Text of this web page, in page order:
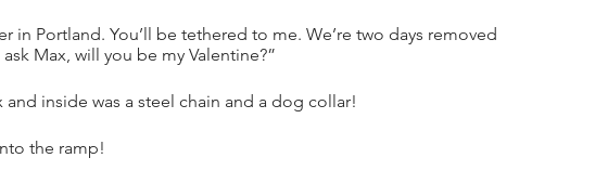
in Portland. You’ll be tethered to me. We’re two days removed
Max, will you be my Valentine?”
inside was a steel chain and a dog collar!
the ramp!